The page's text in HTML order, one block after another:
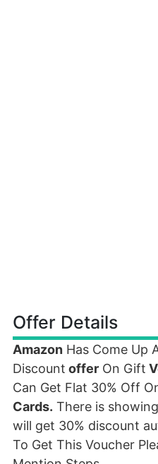
Offer Details
Amazon Has Come Up
Discount offer On Gift
Can Get Flat 30% Off
Cards. There is
will get 30% discount
To Get This Voucher